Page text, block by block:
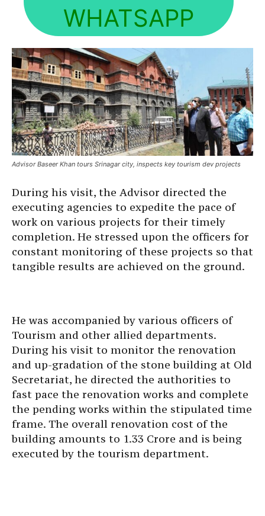
WHATSAPP
Advisor Baseer Khan tours Srinagar city, inspects key tourism dev projects
During his visit, the Advisor directed the
executing agencies to expedite the pace of
work on various projects for their timely
completion. He stressed upon the officers for
constant monitoring of these projects so that
tangible results are achieved on the ground.
He was accompanied by various officers of
Tourism and other allied departments.
During his visit to monitor the renovation
and up-gradation of the stone building at Old
Secretariat, he directed the authorities to
fast pace the renovation works and complete
the pending works within the stipulated time
frame. The overall renovation cost of the
building amounts to 1.33 Crore and is being
executed by the tourism department.